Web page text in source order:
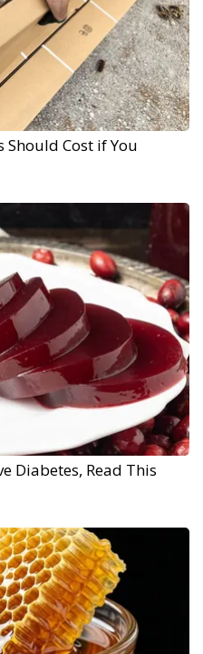
Cost if You
Diabetes, Read This